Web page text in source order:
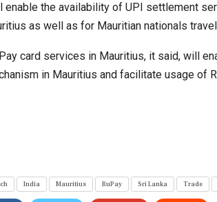
enable the availability of UPI settlement
as well as for Mauritian nationals
card services in Mauritius, it said, will
in Mauritius and facilitate usage of
India Mauritius RuPay Sri Lanka Trade